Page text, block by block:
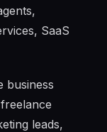
SaaS
business
leads,